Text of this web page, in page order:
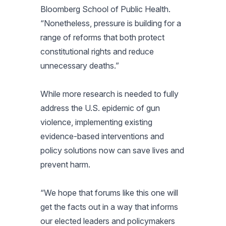
Bloomberg School of Public Health.
“Nonetheless, pressure is building for a
range of reforms that both protect
constitutional rights and reduce
unnecessary deaths.”
While more research is needed to fully
address the U.S. epidemic of gun
violence, implementing existing
evidence-based interventions and
policy solutions now can save lives and
prevent harm.
“We hope that forums like this one will
get the facts out in a way that informs
our elected leaders and policymakers